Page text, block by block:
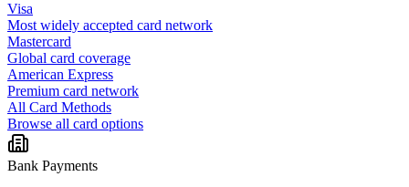
Visa
Most widely accepted card network
Mastercard
Global card coverage
American Express
Premium card network
All Card Methods
Browse all card options
Bank Payments